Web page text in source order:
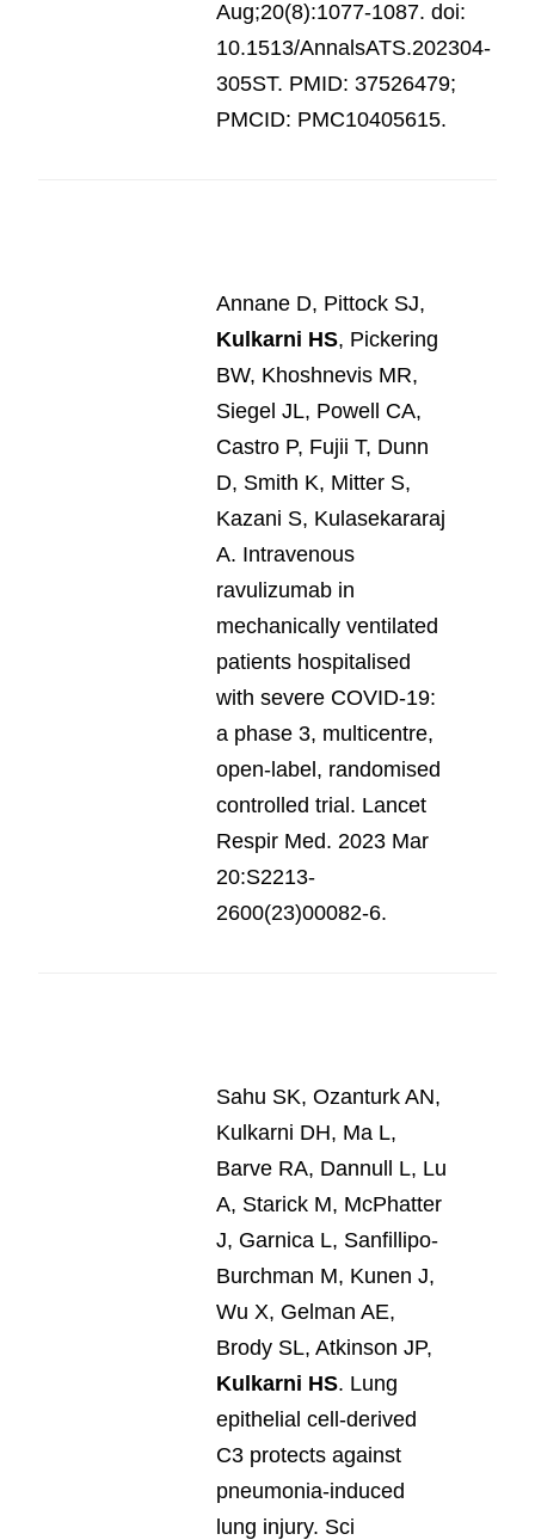
Aug;20(8):1077-1087. doi:
10.1513/AnnalsATS.202304-
305ST. PMID: 37526479;
PMCID: PMC10405615.
Annane D, Pittock SJ,
Kulkarni HS, Pickering
BW, Khoshnevis MR,
Siegel JL, Powell CA,
Castro P, Fujii T, Dunn
D, Smith K, Mitter S,
Kazani S, Kulasekararaj
A. Intravenous
ravulizumab in
mechanically ventilated
patients hospitalised
with severe COVID-19:
a phase 3, multicentre,
open-label, randomised
controlled trial. Lancet
Respir Med. 2023 Mar
20:S2213-
2600(23)00082-6.
Sahu SK, Ozanturk AN,
Kulkarni DH, Ma L,
Barve RA, Dannull L, Lu
A, Starick M, McPhatter
J, Garnica L, Sanfillipo-
Burchman M, Kunen J,
Wu X, Gelman AE,
Brody SL, Atkinson JP,
Kulkarni HS. Lung
epithelial cell-derived
C3 protects against
pneumonia-induced
lung injury. Sci